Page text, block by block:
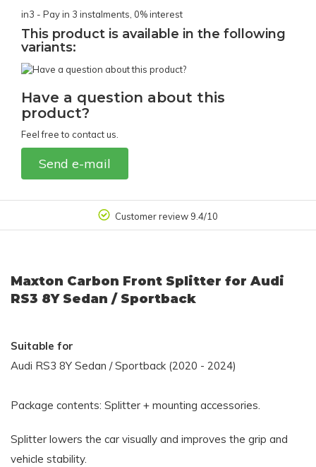
in3 - Pay in 3 instalments, 0% interest
This product is available in the following
variants:
Have a question about this
product?
Feel free to contact us.
Send e-mail
Customer review 9.4/10
Maxton Carbon Front Splitter for Audi
RS3 8Y Sedan / Sportback
Suitable for
Audi RS3 8Y Sedan / Sportback (2020 - 2024)
Package contents: Splitter + mounting accessories.
Splitter lowers the car visually and improves the grip and
vehicle stability.